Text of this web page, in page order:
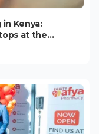
Kenya:
at the